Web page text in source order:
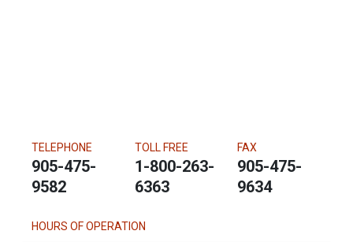
TELEPHONE
905-475-
9582
TOLL FREE
1-800-263-
6363
FAX
905-475-
9634
HOURS OF OPERATION